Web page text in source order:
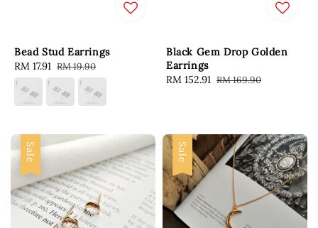
Bead Stud Earrings
Sale
price
RM 17.91 Regular
price
RM 19.90
Black Gem Drop Golden
Earrings
Sale
RM 152.91 Regular
RM 169.90
Sale Sale